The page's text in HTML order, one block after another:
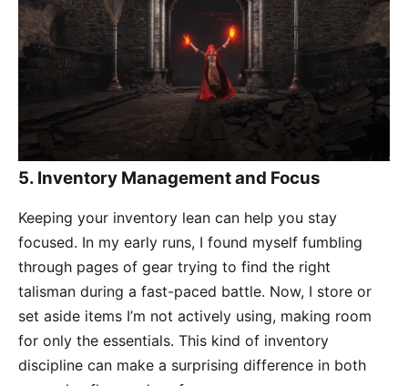
5. Inventory Management and Focus
Keeping your inventory lean can help you stay
focused. In my early runs, I found myself fumbling
through pages of gear trying to find the right
talisman during a fast-paced battle. Now, I store or
set aside items I’m not actively using, making room
for only the essentials. This kind of inventory
discipline can make a surprising difference in both